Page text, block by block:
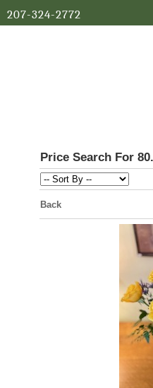
207-324-2772
Price Search For
Back